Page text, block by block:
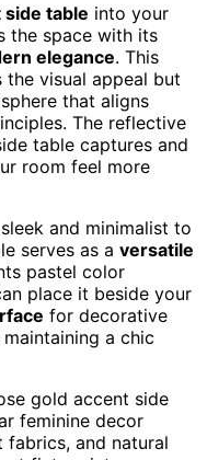
table into your
the space with its
elegance. This
the visual appeal but
that aligns
The reflective
table captures and
room feel more
and minimalist to
serves as a versatile
pastel color
place it beside your
for decorative
a chic
gold accent side
feminine decor
fabrics, and natural